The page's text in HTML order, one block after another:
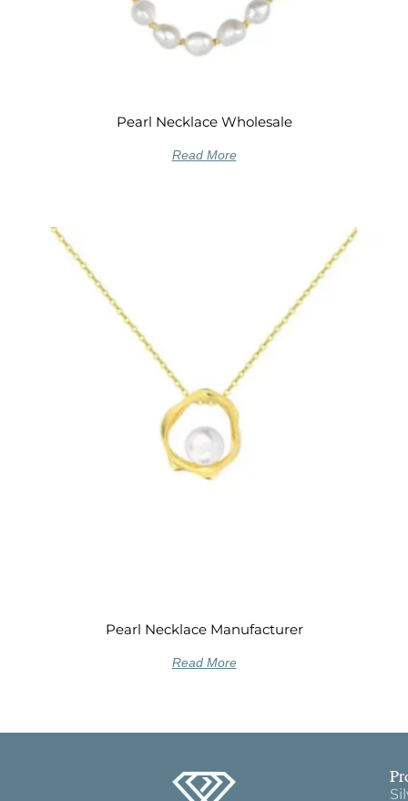
Pearl Necklace Wholesale
Read More
Pearl Necklace Manufacturer
Read More